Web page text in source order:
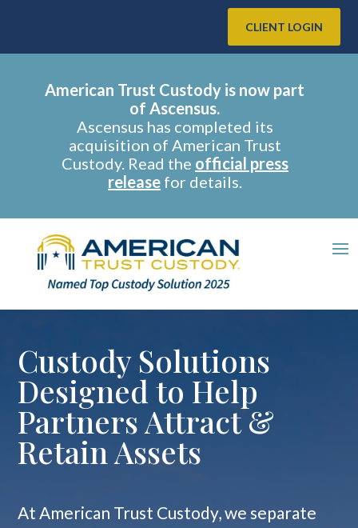
CLIENT LOGIN
American Trust Custody is now part
of Ascensus.
Ascensus has completed its
acquisition of American Trust
Custody. Read the official press
releasefor details.
Custody Solutions
Designed to Help
Partners Attract &
Retain Assets
At American Trust Custody, we separate